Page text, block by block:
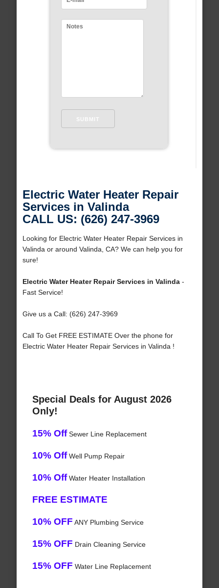
Electric Water Heater Repair
Services in Valinda
CALL US: (626) 247-3969
Looking for Electric Water Heater Repair Services in
Valinda or around Valinda, CA? We can help you for
sure!
Electric Water Heater Repair Services in Valinda-
Fast Service!
Give us a Call: (626) 247-3969
Call To Get FREE ESTIMATE Over the phone for
Electric Water Heater Repair Services in Valinda !
Special Deals for August 2026
Only!
15% OffSewer Line Replacement
10% OffWell Pump Repair
10% OffWater Heater Installation
FREE ESTIMATE
10% OFF ANY Plumbing Service
15% OFF Drain Cleaning Service
15% OFF Water Line Replacement